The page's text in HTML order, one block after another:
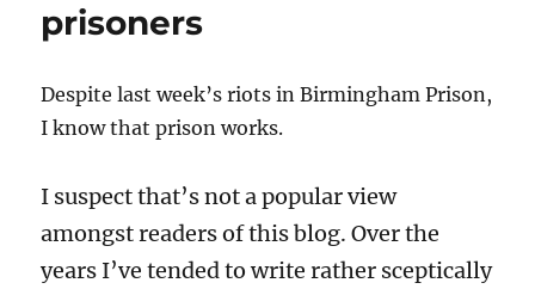
prisoners
Despite last week’s riots in Birmingham Prison,
I know that prison works.
I suspect that’s not a popular view
amongst readers of this blog. Over the
years I’ve tended to write rather sceptically